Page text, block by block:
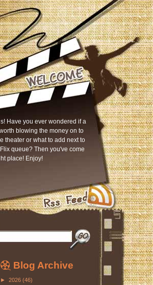
Have you ever wondered if a
blowing the money on to
theater or what to add next to
queue? Then you've come
place! Enjoy!
Blog Archive
► 2026 (46)